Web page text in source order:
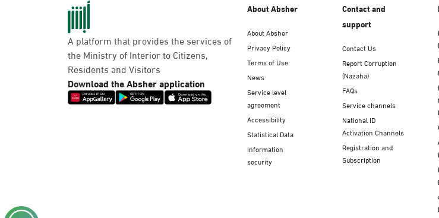
A platform that provides the services of
the Ministry of Interior to Citizens,
Residents and Visitors
Download the Absher application
About Absher
About Absher
Privacy Policy
Terms of Use
News
Service level
agreement
Accessibility
Statistical Data
Information
security
Contact and
support
Contact Us
Report Corruption
(Nazaha)
FAQs
Service channels
National ID
Activation Channels
Registration and
Subscription